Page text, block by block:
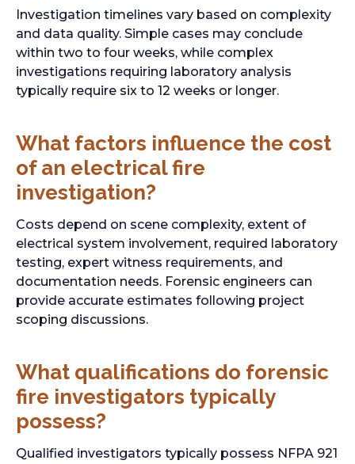
Investigation timelines vary based on complexity
and data quality. Simple cases may conclude
within two to four weeks, while complex
investigations requiring laboratory analysis
typically require six to 12 weeks or longer.
What factors influence the cost
of an electrical fire
investigation?
Costs depend on scene complexity, extent of
electrical system involvement, required laboratory
testing, expert witness requirements, and
documentation needs. Forensic engineers can
provide accurate estimates following project
scoping discussions.
What qualifications do forensic
fire investigators typically
possess?
Qualified investigators typically possess NFPA 921